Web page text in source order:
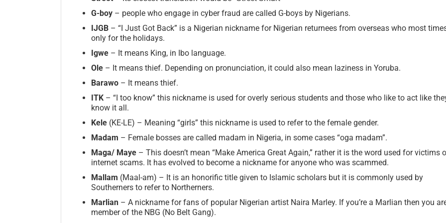
G-boy – people who engage in cyber fraud are called G-boys by Nigerians.
IJGB – “I Just Got Back” is a Nigerian nickname for Nigerian returnees from overseas who most
only for the holidays.
Igwe – It means King, in Ibo language.
Ole – It means thief. Depending on pronunciation, it could also mean laziness in Yoruba.
Barawo – It means thief.
ITK – “I too know” this nickname is used for overly serious students and those who like to act like
know it all.
Kele (KE-LE) – Meaning “girls” this nickname is used to refer to the female gender.
Madam – Female bosses are called madam in Nigeria, in some cases “oga madam”.
Maga/ Maye – This doesn’t mean “Make America Great Again,” rather it is the word used for victims
internet scams. It has evolved to become a nickname for anyone who was scammed.
Mallam (Maal-am) – It is an honorific title given to Islamic scholars but it is commonly used by
Southerners to refer to Northerners.
Marlian – A nickname for fans of popular Nigerian artist Naira Marley. If you’re a Marlian then you
member of the NBG (No Belt Gang).